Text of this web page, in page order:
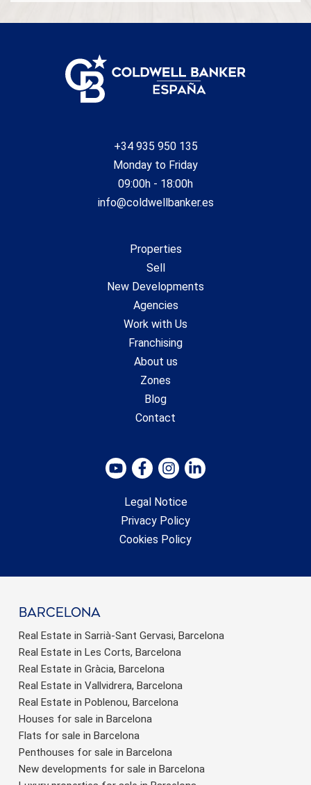
+34 935 950 135
Monday to Friday
09:00h - 18:00h
info@coldwellbanker.es
Properties
Sell
New Developments
Agencies
Work with Us
Franchising
About us
Zones
Blog
Contact
Legal Notice
Privacy Policy
Cookies Policy
barcelona
Real Estate in Sarrià-Sant Gervasi, Barcelona
Real Estate in Les Corts, Barcelona
Real Estate in Gràcia, Barcelona
Real Estate in Vallvidrera, Barcelona
Real Estate in Poblenou, Barcelona
Houses for sale in Barcelona
Flats for sale in Barcelona
Penthouses for sale in Barcelona
New developments for sale in Barcelona